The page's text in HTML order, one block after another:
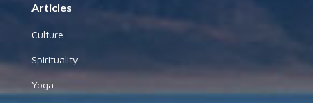
Articles
Culture
Spirituality
Yoga